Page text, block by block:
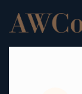
content